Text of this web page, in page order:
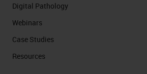
Digital Pathology
Webinars
Case Studies
Resources